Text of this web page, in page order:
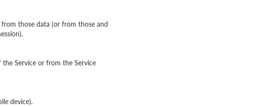
those data (or from those and
Service or from the Service
device).